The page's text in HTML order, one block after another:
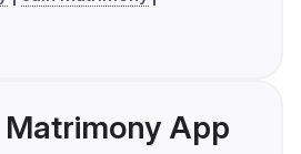
Matrimony App